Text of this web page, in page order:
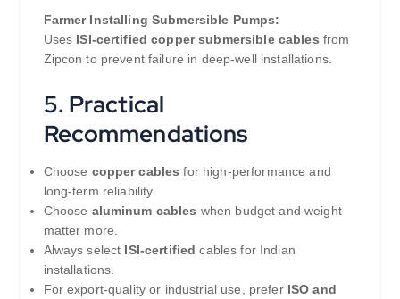
Farmer Installing Submersible Pumps:
Uses ISI-certified copper submersible cables from
Zipcon to prevent failure in deep-well installations.
5. Practical
Recommendations
Choose copper cables for high-performance and
long-term reliability.
Choose aluminum cables when budget and weight
matter more.
Always select ISI-certified cables for Indian
installations.
For export-quality or industrial use, prefer ISO and